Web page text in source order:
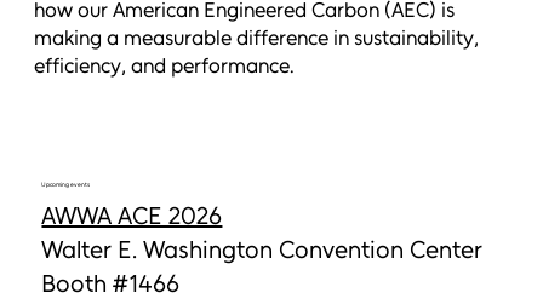
how our American Engineered Carbon (AEC) is
making a measurable difference in sustainability,
efficiency, and performance.
Upcoming events
AWWA ACE 2026
Walter E. Washington Convention Center
Booth #1466